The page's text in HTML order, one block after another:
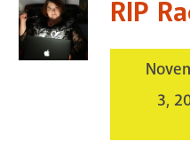
RIP
3,